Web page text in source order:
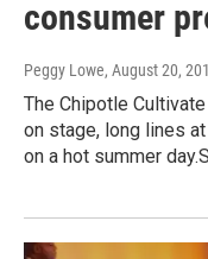
consumer
Peggy Lowe, August 20,
The Chipotle
on stage, long lines
on a hot summer